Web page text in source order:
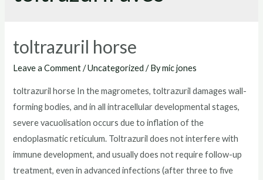
toltrazuril horse
Leave a Comment /Uncategorized / Bymic jones
toltrazuril horse In the magrometes, toltrazuril damages wall-
forming bodies, and in all intracellular developmental stages,
severe vacuolisation occurs due to inflation of the
endoplasmatic reticulum. Toltrazuril does not interfere with
immune development, and usually does not require follow-up
treatment, even in advanced infections (after three to five